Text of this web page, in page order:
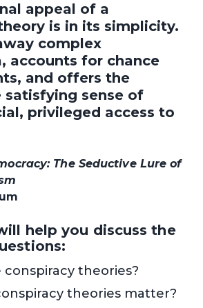
appeal of a
is in its simplicity.
complex
accounts for chance
and offers the
satisfying sense of
privileged access to
The Seductive Lure of
help you discuss the
conspiracy theories?
theories matter?